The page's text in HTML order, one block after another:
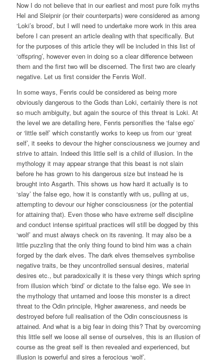
Now I do not believe that in our earliest and most pure folk myths
Hel and Sleipnir (or their counterparts) were considered as among
‘Loki’s brood’, but I will need to undertake more work in this area
before I can present an article dealing with that specifically. But
for the purposes of this article they will be included in this list of
‘offspring’, however even in doing so a clear difference between
them and the first two will be discerned. The first two are clearly
negative. Let us first consider the Fenris Wolf.
In some ways, Fenris could be considered as being more
obviously dangerous to the Gods than Loki, certainly there is not
so much ambiguity, but again the source of this threat is Loki. At
the level we are detailing here, Fenris personifies the ‘false ego’
or ‘little self’ which constantly works to keep us from our ‘great
self’, it seeks to devour the higher consciousness we journey and
strive to attain. Indeed this little self is a child of illusion. In the
mythology it may appear strange that this beast is not slain
before he has grown to his dangerous size but instead he is
brought into Asgarth. This shows us how hard it actually is to
‘slay’ the false ego, how it is constantly with us, pulling at us,
attempting to devour our higher consciousness (or the potential
for attaining that). Even those who have extreme self discipline
and conduct intense spiritual practices will still be dogged by this
‘wolf’ and must always check on its ravening. It may also be a
little puzzling that the only thing found to bind him was a chain
forged by the dark elves. The dark elves themselves symbolise
negative traits, be they uncontrolled sensual desires, material
desires etc., but paradoxically it is these very things which spring
from illusion which ‘bind’ or dictate to the false ego. We see in
the mythology that untamed and loose this monster is a direct
threat to the Odin principle, Higher awareness, and needs be
destroyed before full realisation of the Odin consciousness is
attained. And what is a big fear in doing this? That by overcoming
this little self we loose all sense of ourselves, this is an illusion of
course as the great self is then revealed and experienced, but
illusion is powerful and sires a ferocious ‘wolf’.